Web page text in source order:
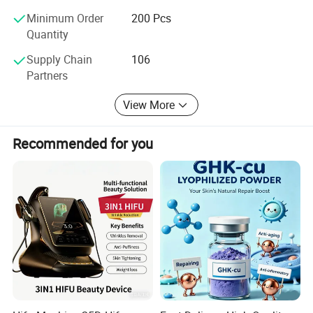
experience delivers creative solutions tailored to client
needs, covering the full design process from concept
aesthetic and functional.
2. Transparent Pricing & Cost Optimization
We've established long-term partnerships with hundreds
of high-quality suppliers. Through bulk purchasing, we
reduce costs to offer competitive quotes with no hidden
fees, ensuring clients get cost-effective solutions.
3. End-to-End Customer Communication
From product development to shipment, we maintain real-
time communication via email, video calls, etc., to keep
clients updated at every stage, ensuring the final product
fully meets expectations.
4. Customized Packaging Solutions
Minimum Order
Quantity
200 Pcs
Supply Chain
Partners
106
View More
Recommended for you